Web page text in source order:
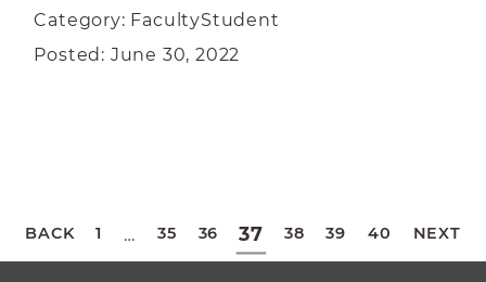
Category: FacultyStudent
Posted: June 30, 2022
Posts
BACK 1 … 35 36 37 38 39 40 NEXT